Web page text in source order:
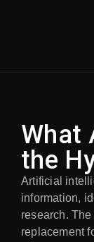
What
the
Artificial
information,
research.
replacement